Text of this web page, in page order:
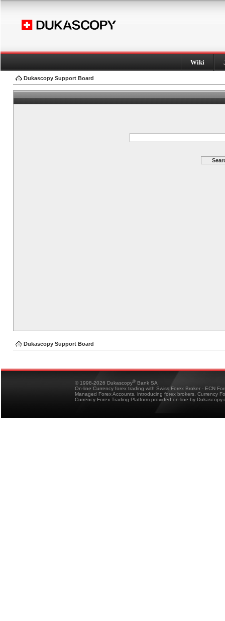
Wiki
Dukascopy Support Board
Dukascopy Support Board
© 1998-2026 Dukascopy® Bank SA
On-line Currency forex trading with Swiss Forex Broker - ECN
Managed Forex Accounts, introducing forex brokers, Currency
Currency Forex Trading Platform provided on-line by